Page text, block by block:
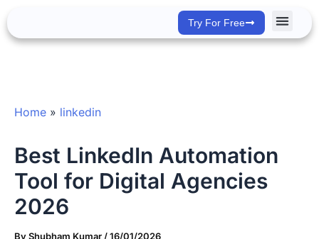
to
Try For Free
Home » linkedin
Best LinkedIn Automation
Tool for Digital Agencies
2026
ByShubham Kumar /16/01/2026